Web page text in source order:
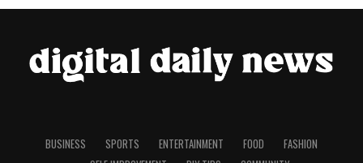
BUSINESS SPORTS ENTERTAINMENT FOOD
FASHION